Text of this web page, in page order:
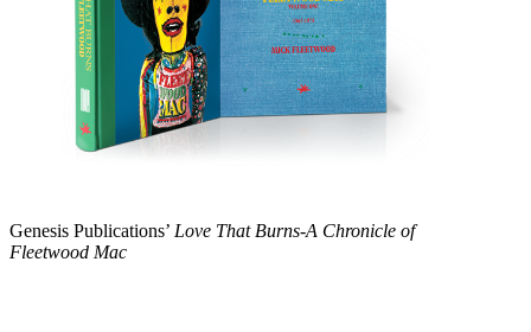
Genesis Publications’ Love That Burns-A Chronicle of
Fleetwood Mac